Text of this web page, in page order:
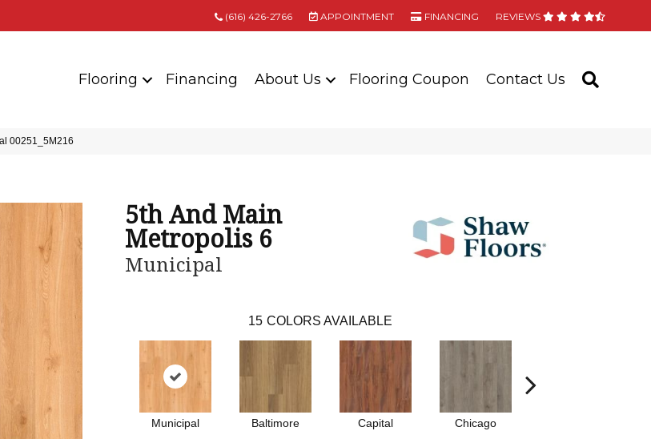
(616) 426-2766 APPOINTMENT FINANCING REVIEWS
Flooring Financing About Us Flooring Coupon Contact Us
00251_5M216
5th And Main
Metropolis 6
Municipal
15 COLORS AVAILABLE
Municipal Baltimore Capital Chicago